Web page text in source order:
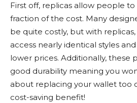
First off, replicas allow people
fraction of the cost. Many
be quite costly, but with replicas,
access nearly identical styles
lower prices. Additionally, these
good durability meaning you
about replacing your wallet too
cost-saving benefit!